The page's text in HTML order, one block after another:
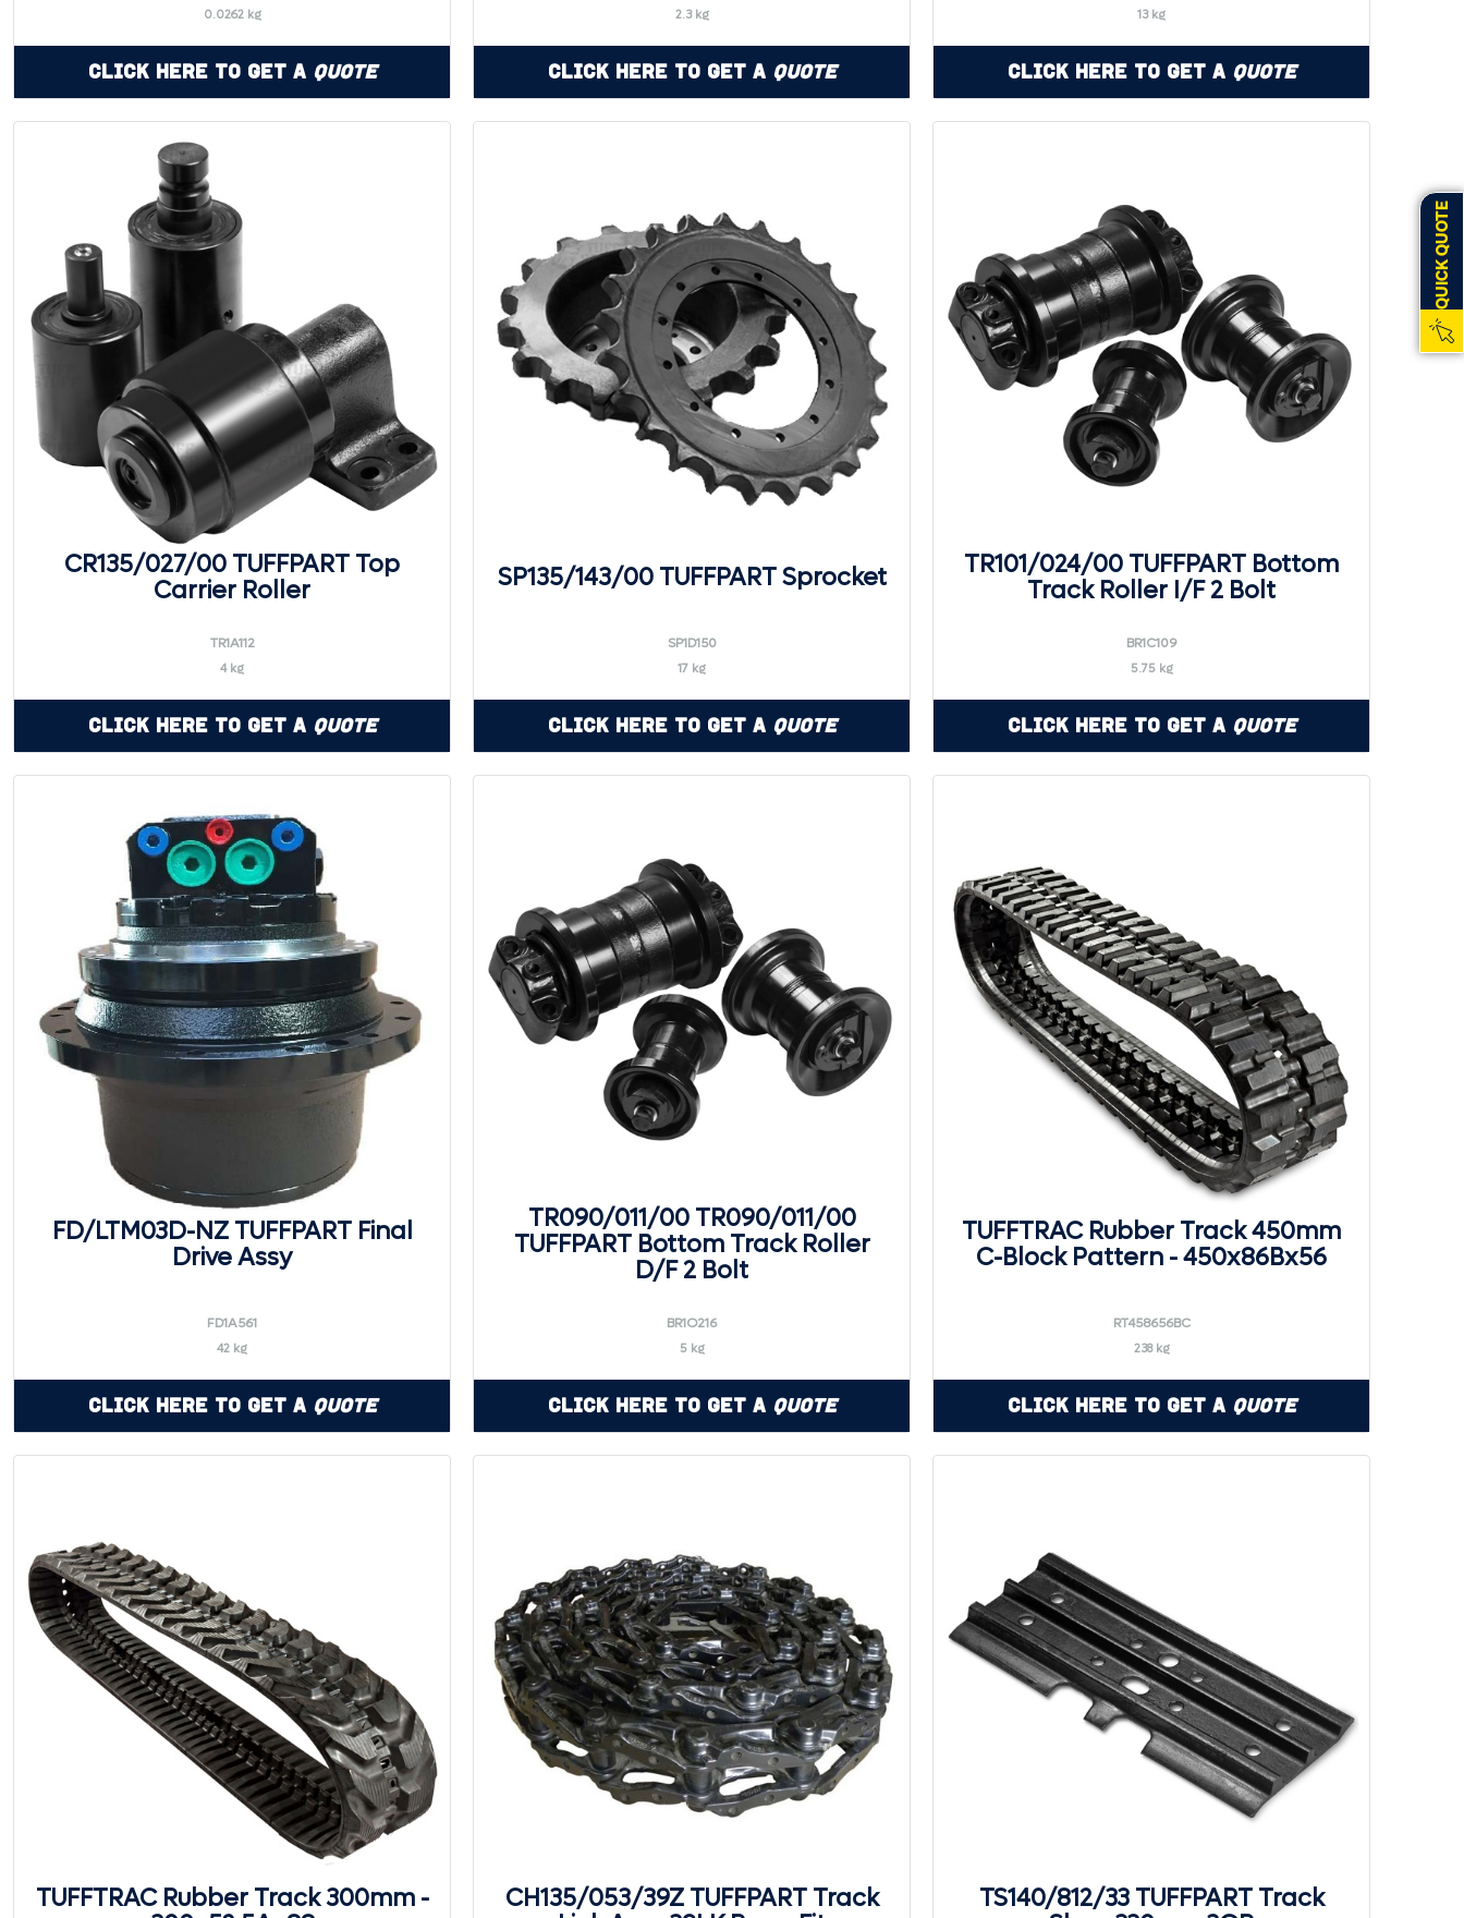
QUICK QUOTE
0.0262 kg
Click Here to Get a Quote
2.3 kg
Click Here to Get a Quote
13 kg
Click Here to Get a Quote
CR135/027/00 TUFFPART Top
Carrier Roller
TR1A112
4 kg
Click Here to Get a Quote
SP135/143/00 TUFFPART Sprocket
SP1D150
17 kg
Click Here to Get a Quote
TR101/024/00 TUFFPART Bottom
Track Roller I/F 2 Bolt
BR1C109
5.75 kg
Click Here to Get a Quote
FD/LTM03D-NZ TUFFPART Final
Drive Assy
FD1A561
42 kg
Click Here to Get a Quote
TR090/011/00 TR090/011/00
TUFFPART Bottom Track Roller
D/F 2 Bolt
BR1O216
5 kg
Click Here to Get a Quote
TUFFTRAC Rubber Track 450mm
C-Block Pattern - 450x86Bx56
RT458656BC
238 kg
Click Here to Get a Quote
TUFFTRAC Rubber Track 300mm -
CH135/053/39Z TUFFPART Track
TS140/812/33 TUFFPART Track